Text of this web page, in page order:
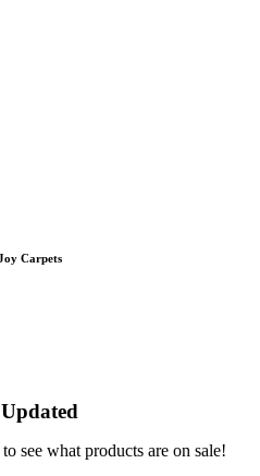
Carpets
see what products are on sale!